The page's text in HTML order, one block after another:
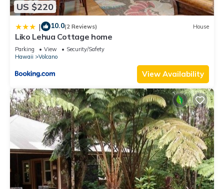
US $220
| 10.0(2 Reviews) House
Liko Lehua Cottage home
Parking View
Security/Safety
Hawaii
Volcano
View Availability